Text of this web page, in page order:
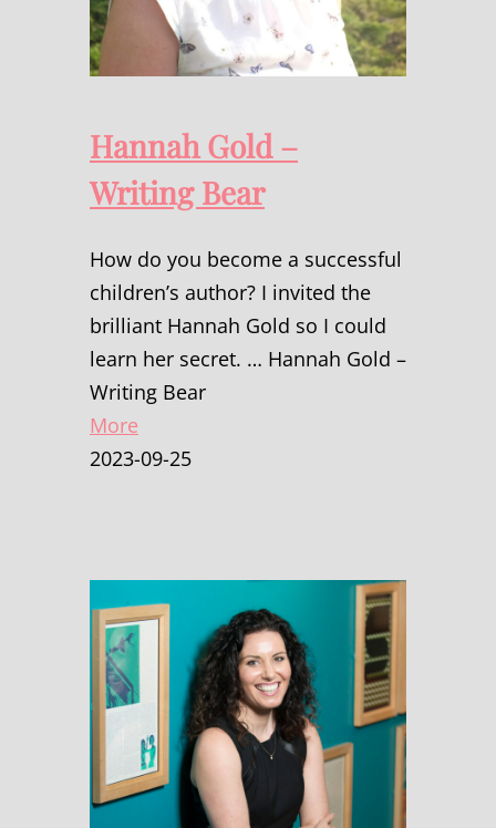
Hannah Gold –
Writing Bear
How do you become a successful
children’s author? I invited the
brilliant Hannah Gold so I could
learn her secret. … Hannah Gold –
Writing Bear
More
2023-09-25